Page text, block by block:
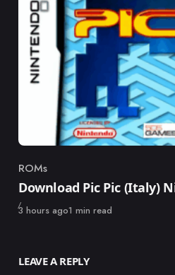
Category
ROMs
Download Pic Pic (Italy)
Published
3 hours ago1 min read
LEAVE A REPLY